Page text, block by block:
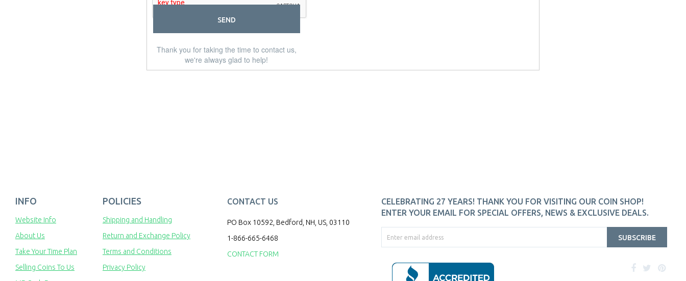
SEND
Thank you for taking the time to contact us,
we're always glad to help!
INFO
Website Info
About Us
Take Your Time Plan
Selling Coins To Us
POLICIES
Shipping and Handling
Return and Exchange Policy
Terms and Conditions
Privacy Policy
CONTACT US
PO Box 10592, Bedford, NH, US, 03110
1-866-665-6468
CONTACT FORM
CELEBRATING 27 YEARS! THANK YOU FOR VISITING OUR COIN SHOP!
ENTER YOUR EMAIL FOR SPECIAL OFFERS, NEWS & EXCLUSIVE DEALS.
SUBSCRIBE